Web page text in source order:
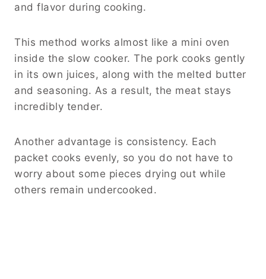
and flavor during cooking.
This method works almost like a mini oven
inside the slow cooker. The pork cooks gently
in its own juices, along with the melted butter
and seasoning. As a result, the meat stays
incredibly tender.
Another advantage is consistency. Each
packet cooks evenly, so you do not have to
worry about some pieces drying out while
others remain undercooked.